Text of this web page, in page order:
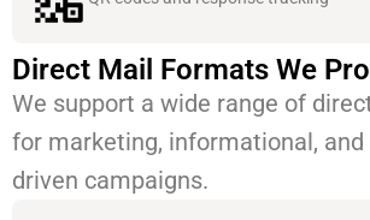
Direct Mail Formats We
We support a wide range of
for marketing, informational, and
driven campaigns.